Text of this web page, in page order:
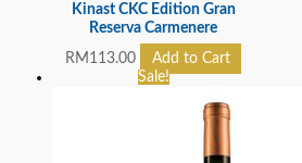
Kinast CKC Edition Gran
Reserva Carmenere
RM 113.00
Add to Cart
Sale!